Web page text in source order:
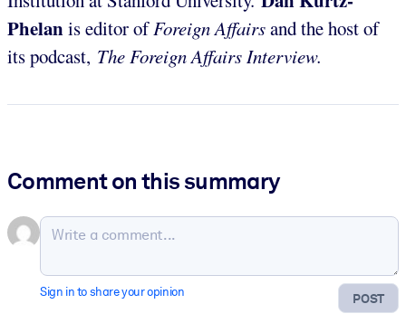
Phelanis editor ofForeign Affairsand the host of
its podcast, The Foreign Affairs Interview.
Comment on this summary
POST
Sign in to share your opinion